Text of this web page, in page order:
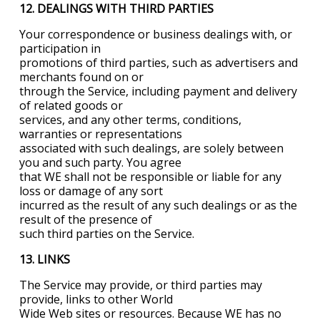
12. DEALINGS WITH THIRD PARTIES
Your correspondence or business dealings with, or
participation in
promotions of third parties, such as advertisers and
merchants found on or
through the Service, including payment and delivery
of related goods or
services, and any other terms, conditions,
warranties or representations
associated with such dealings, are solely between
you and such party. You agree
that WE shall not be responsible or liable for any
loss or damage of any sort
incurred as the result of any such dealings or as the
result of the presence of
such third parties on the Service.
13. LINKS
The Service may provide, or third parties may
provide, links to other World
Wide Web sites or resources. Because WE has no